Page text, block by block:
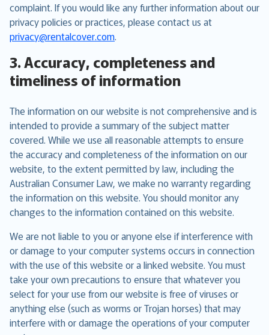
complaint. If you would like any further information about our
privacy policies or practices, please contact us at
privacy@rentalcover.com.
3. Accuracy, completeness and
timeliness of information
The information on our website is not comprehensive and is
intended to provide a summary of the subject matter
covered. While we use all reasonable attempts to ensure
the accuracy and completeness of the information on our
website, to the extent permitted by law, including the
Australian Consumer Law, we make no warranty regarding
the information on this website. You should monitor any
changes to the information contained on this website.
We are not liable to you or anyone else if interference with
or damage to your computer systems occurs in connection
with the use of this website or a linked website. You must
take your own precautions to ensure that whatever you
select for your use from our website is free of viruses or
anything else (such as worms or Trojan horses) that may
interfere with or damage the operations of your computer